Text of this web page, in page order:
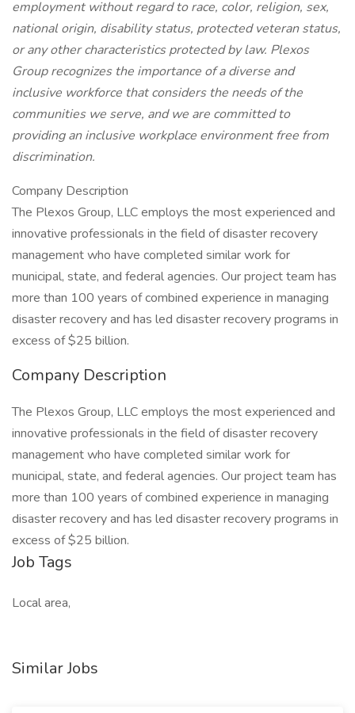
employment without regard to race, color, religion, sex,
national origin, disability status, protected veteran status,
or any other characteristics protected by law. Plexos
Group recognizes the importance of a diverse and
inclusive workforce that considers the needs of the
communities we serve, and we are committed to
providing an inclusive workplace environment free from
discrimination.
Company Description
The Plexos Group, LLC employs the most experienced and
innovative professionals in the field of disaster recovery
management who have completed similar work for
municipal, state, and federal agencies. Our project team has
more than 100 years of combined experience in managing
disaster recovery and has led disaster recovery programs in
excess of $25 billion.
Company Description
The Plexos Group, LLC employs the most experienced and
innovative professionals in the field of disaster recovery
management who have completed similar work for
municipal, state, and federal agencies. Our project team has
more than 100 years of combined experience in managing
disaster recovery and has led disaster recovery programs in
excess of $25 billion.
Job Tags
Local area,
Similar Jobs